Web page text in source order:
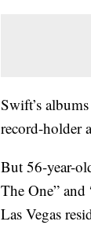
Swift’s
record-holder
But 56-year-
The One”
Las Vegas